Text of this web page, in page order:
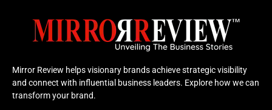
Mirror Review helps visionary brands achieve strategic visibility
and connect with influential business leaders. Explore how we can
transform your brand.